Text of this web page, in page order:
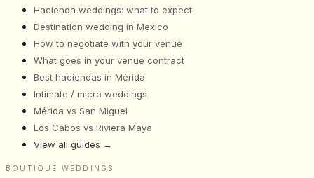
Hacienda weddings: what to expect
Destination wedding in Mexico
How to negotiate with your venue
What goes in your venue contract
Best haciendas in Mérida
Intimate / micro weddings
Mérida vs San Miguel
Los Cabos vs Riviera Maya
View all guides →
BOUTIQUE WEDDINGS